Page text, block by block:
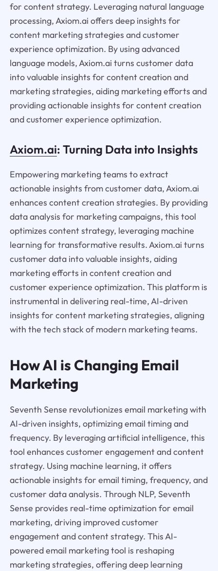
for content strategy. Leveraging natural language
processing, Axiom.ai offers deep insights for
content marketing strategies and customer
experience optimization. By using advanced
language models, Axiom.ai turns customer data
into valuable insights for content creation and
marketing strategies, aiding marketing efforts and
providing actionable insights for content creation
and customer experience optimization.
Axiom.ai: Turning Data into Insights
Empowering marketing teams to extract
actionable insights from customer data, Axiom.ai
enhances content creation strategies. By providing
data analysis for marketing campaigns, this tool
optimizes content strategy, leveraging machine
learning for transformative results. Axiom.ai turns
customer data into valuable insights, aiding
marketing efforts in content creation and
customer experience optimization. This platform is
instrumental in delivering real-time, AI-driven
insights for content marketing strategies, aligning
with the tech stack of modern marketing teams.
How AI is Changing Email
Marketing
Seventh Sense revolutionizes email marketing with
AI-driven insights, optimizing email timing and
frequency. By leveraging artificial intelligence, this
tool enhances customer engagement and content
strategy. Using machine learning, it offers
actionable insights for email timing, frequency, and
customer data analysis. Through NLP, Seventh
Sense provides real-time optimization for email
marketing, driving improved customer
engagement and content strategy. This AI-
powered email marketing tool is reshaping
marketing strategies, offering deep learning